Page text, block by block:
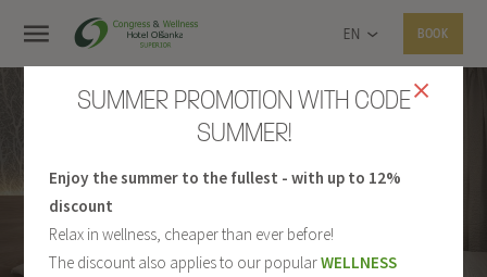
EN BOOK
SUMMER PROMOTION WITH CODE
SUMMER!
Enjoy the summer to the fullest - with up to 12%
discount
Relax in wellness, cheaper than ever before!
The discount also applies to our popularWELLNESS